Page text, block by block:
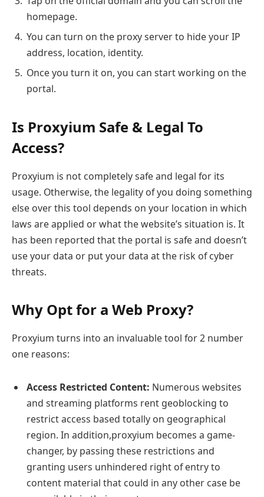
homepage.
You can turn on the proxy server to hide your IP
address, location, identity.
Once you turn it on, you can start working on the
portal.
Is Proxyium Safe & Legal To
Access?
Proxyium is not completely safe and legal for its
usage. Otherwise, the legality of you doing something
else over this tool depends on your location in which
laws are applied or what the website’s situation is. It
has been reported that the portal is safe and doesn’t
use your data or put your data at the risk of cyber
threats.
Why Opt for a Web Proxy?
Proxyium turns into an invaluable tool for 2 number
one reasons:
Access Restricted Content: Numerous websites
and streaming platforms rent geoblocking to
restrict access based totally on geographical
region. In addition,proxyium becomes a game-
changer, by passing these restrictions and
granting users unhindered right of entry to
content material that could in any other case be